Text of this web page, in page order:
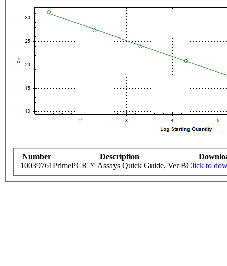
Number Description
10039761PrimePCR™ Assays Quick Guide, Ver BClick to